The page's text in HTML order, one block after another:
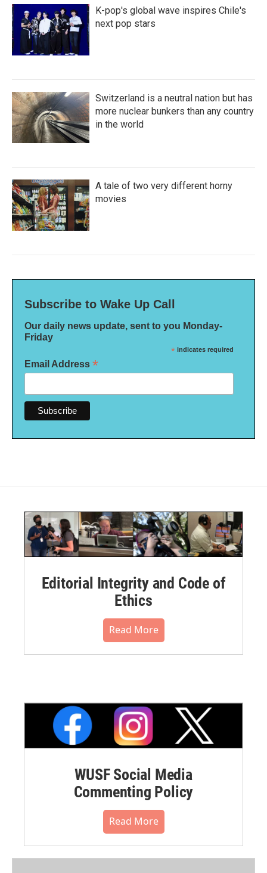
K-pop's global wave inspires Chile's
next pop stars
Switzerland is a neutral nation but has
more nuclear bunkers than any country
in the world
A tale of two very different horny
movies
Subscribe to Wake Up Call
Our daily news update, sent to you Monday-
Friday
* indicates required
Email Address *
Editorial Integrity and Code of
Ethics
Read More
WUSF Social Media
Commenting Policy
Read More